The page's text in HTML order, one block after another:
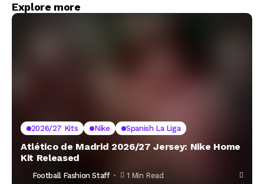
Explore more
2026/27 Kits Nike Spanish La Liga
Atlético de Madrid 2026/27 Jersey: Nike Home
Kit Released
Football Fashion Staff 1 Min Read